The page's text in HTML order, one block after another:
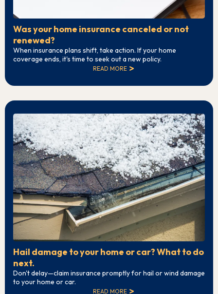
Was your home insurance canceled or not
renewed?
When insurance plans shift, take action. If your home
coverage ends, it's time to seek out a new policy.
READ MORE
Hail damage to your home or car? What to do
next.
Don't delay—claim insurance promptly for hail or wind damage
to your home or car.
READ MORE